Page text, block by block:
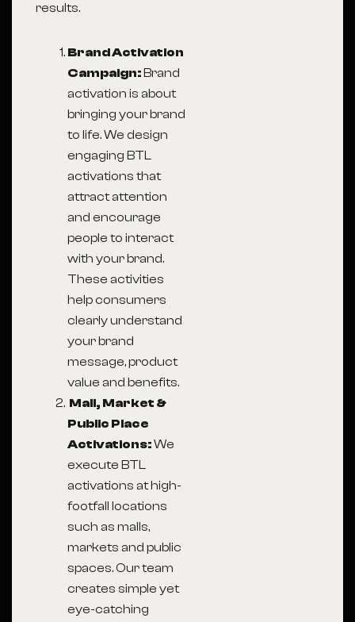
results.
Brand Activation
Campaign:Brand
activation is about
bringing your brand
to life. We design
engaging BTL
activations that
attract attention
and encourage
people to interact
with your brand.
These activities
help consumers
clearly understand
your brand
message, product
value and benefits.
Mall, Market &
Public Place
Activations:We
execute BTL
activations at high-
footfall locations
such as malls,
markets and public
spaces. Our team
creates simple yet
eye-catching